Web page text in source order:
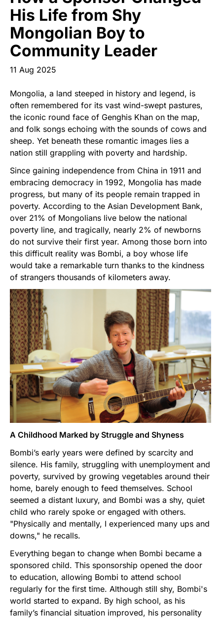
Start Your Own Campaign
His Life from Shy
Mongolian Boy to
Community Leader
11 Aug 2025
Mongolia, a land steeped in history and legend, is
often remembered for its vast wind-swept pastures,
the iconic round face of Genghis Khan on the map,
and folk songs echoing with the sounds of cows and
sheep. Yet beneath these romantic images lies a
nation still grappling with poverty and hardship.
Since gaining independence from China in 1911 and
embracing democracy in 1992, Mongolia has made
progress, but many of its people remain trapped in
poverty. According to the Asian Development Bank,
over 21% of Mongolians live below the national
poverty line, and tragically, nearly 2% of newborns
do not survive their first year. Among those born into
this difficult reality was Bombi, a boy whose life
would take a remarkable turn thanks to the kindness
of strangers thousands of kilometers away.
A Childhood Marked by Struggle and Shyness
Bombi’s early years were defined by scarcity and
silence. His family, struggling with unemployment and
poverty, survived by growing vegetables around their
home, barely enough to feed themselves. School
seemed a distant luxury, and Bombi was a shy, quiet
child who rarely spoke or engaged with others.
"Physically and mentally, I experienced many ups and
downs," he recalls.
Everything began to change when Bombi became a
sponsored child. This sponsorship opened the door
to education, allowing Bombi to attend school
regularly for the first time. Although still shy, Bombi's
world started to expand. By high school, as his
family’s financial situation improved, his personality